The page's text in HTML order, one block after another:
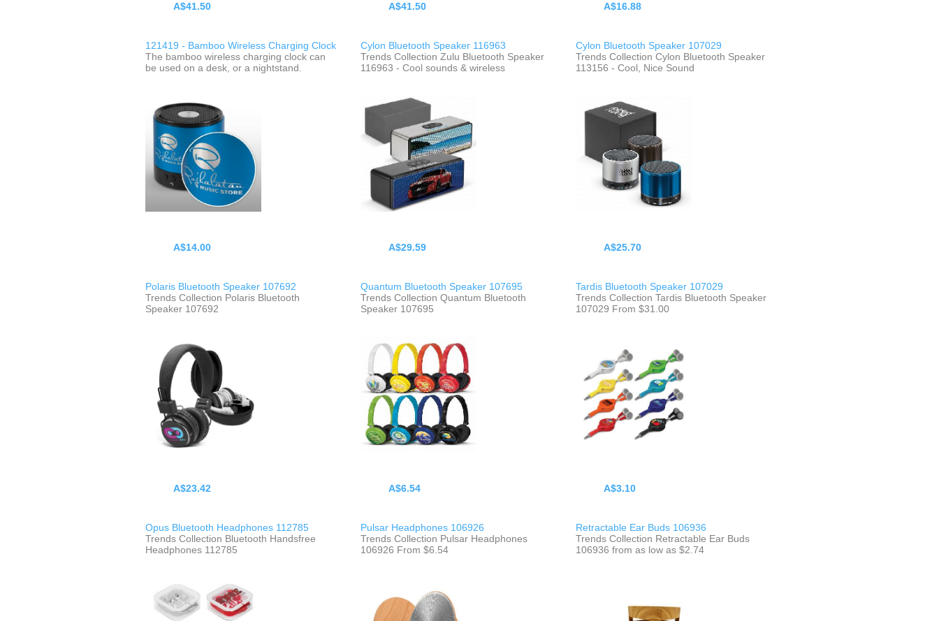
A$41.50
121419 - Bamboo Wireless Charging Clock
The bamboo wireless charging clock can
be used on a desk, or a nightstand.
A$41.50
Cylon Bluetooth Speaker 116963
Trends Collection Zulu Bluetooth Speaker
116963 - Cool sounds & wireless
A$16.88
Cylon Bluetooth Speaker 107029
Trends Collection Cylon Bluetooth Speaker
113156 - Cool, Nice Sound
A$14.00
Polaris Bluetooth Speaker 107692
Trends Collection Polaris Bluetooth
Speaker 107692
A$29.59
Quantum Bluetooth Speaker 107695
Trends Collection Quantum Bluetooth
Speaker 107695
A$25.70
Tardis Bluetooth Speaker 107029
Trends Collection Tardis Bluetooth Speaker
107029 From $31.00
A$23.42
Opus Bluetooth Headphones 112785
Trends Collection Bluetooth Handsfree
Headphones 112785
A$6.54
Pulsar Headphones 106926
Trends Collection Pulsar Headphones
106926 From $6.54
A$3.10
Retractable Ear Buds 106936
Trends Collection Retractable Ear Buds
106936 from as low as $2.74